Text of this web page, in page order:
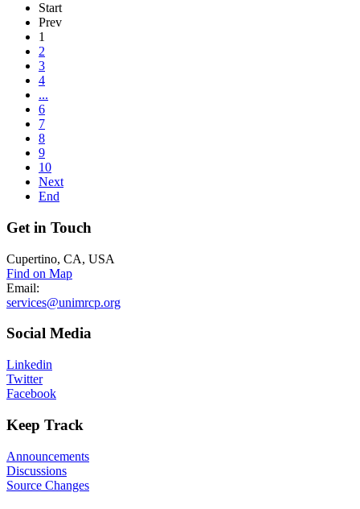
Start
Prev
1
2
3
4
...
6
7
8
9
10
Next
End
Get in Touch
Cupertino, CA, USA
Find on Map
Email:
services@unimrcp.org
Social Media
Linkedin
Twitter
Facebook
Keep Track
Announcements
Discussions
Source Changes